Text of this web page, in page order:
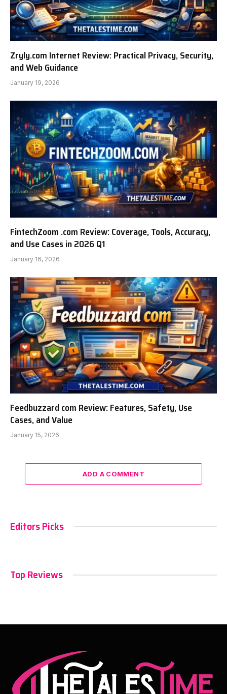
Zryly.com Internet Review: Practical Privacy, Security,
and Web Guidance
January 19, 2026
FintechZoom .com Review: Coverage, Tools, Accuracy,
and Use Cases in 2026 Q1
January 16, 2026
Feedbuzzard com Review: Features, Safety, Use
Cases, and Value
January 15, 2026
ADD A COMMENT
Editors Picks
Top Reviews